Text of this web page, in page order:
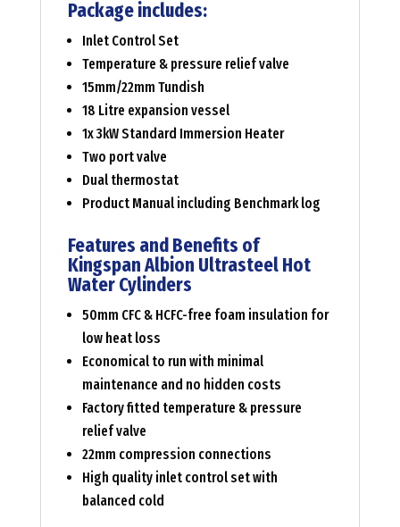
Package includes:
Inlet Control Set
Temperature & pressure relief valve
15mm/22mm Tundish
18 Litre expansion vessel
1x 3kW Standard Immersion Heater
Two port valve
Dual thermostat
Product Manual including Benchmark log
Features and Benefits of
Kingspan Albion Ultrasteel Hot
Water Cylinders
50mm CFC & HCFC-free foam insulation for
low heat loss
Economical to run with minimal
maintenance and no hidden costs
Factory fitted temperature & pressure
relief valve
22mm compression connections
High quality inlet control set with
balanced cold